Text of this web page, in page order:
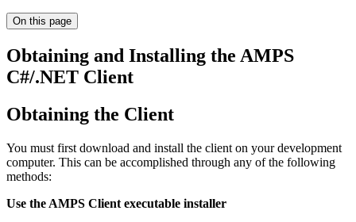
On this page
Obtaining and Installing the AMPS
C#/.NET Client
Obtaining the Client
You must first download and install the client on your development
computer. This can be accomplished through any of the following
methods:
Use the AMPS Client executable installer